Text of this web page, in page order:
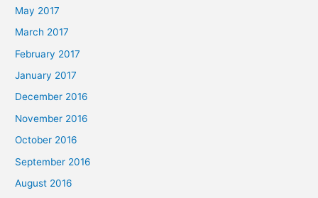
May 2017
March 2017
February 2017
January 2017
December 2016
November 2016
October 2016
September 2016
August 2016